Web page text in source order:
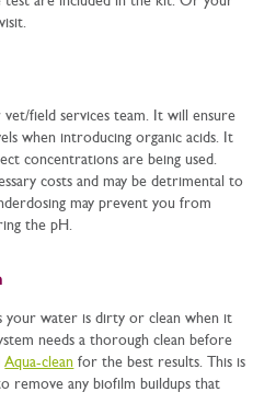
vet/field services team. It will ensure
when introducing organic acids. It
concentrations are being used.
costs and may be detrimental to
may prevent you from
the pH.
your water is dirty or clean when it
needs a thorough clean before
Aqua-clean for the best results. This is
remove any biofilm buildups that